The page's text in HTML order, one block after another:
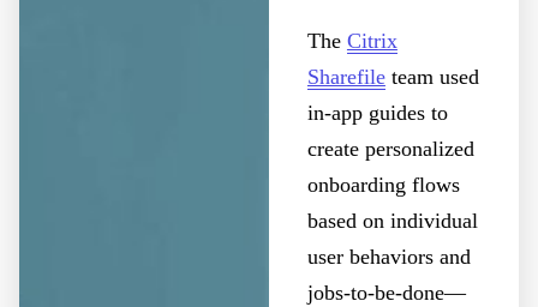
The Citrix
Sharefileteam used
in-app guides to
create personalized
onboarding flows
based on individual
user behaviors and
jobs-to-be-done—